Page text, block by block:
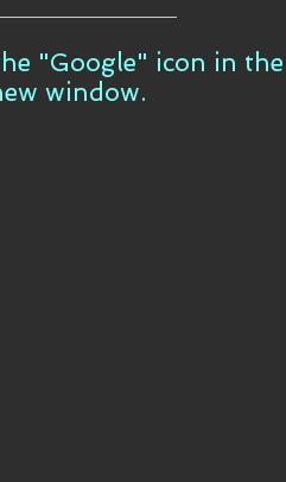
"Google" icon in
window.